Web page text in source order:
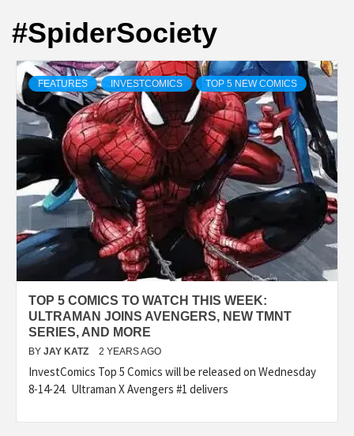
#SpiderSociety
FEATURES INVESTCOMICS TOP 5 NEW COMICS
TOP 5 COMICS TO WATCH THIS WEEK:
ULTRAMAN JOINS AVENGERS, NEW TMNT
SERIES, AND MORE
BY JAY KATZ 2 YEARS AGO
InvestComics Top 5 Comics will be released on Wednesday
8-14-24. Ultraman X Avengers #1 delivers